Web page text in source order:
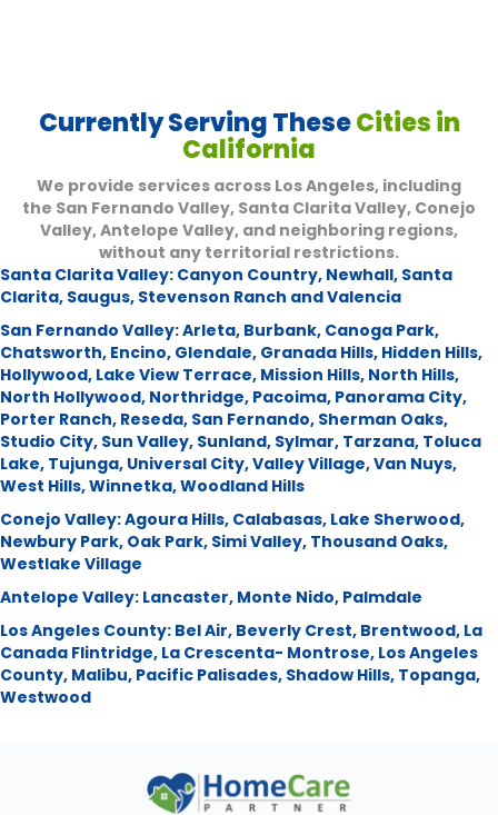
Currently Serving TheseCities in
California
We provide services across Los Angeles, including
the San Fernando Valley, Santa Clarita Valley, Conejo
Valley, Antelope Valley, and neighboring regions,
without any territorial restrictions.
Santa Clarita Valley: Canyon Country, Newhall, Santa
Clarita, Saugus, Stevenson Ranch and Valencia
San Fernando Valley:Arleta, Burbank, Canoga Park,
Chatsworth, Encino, Glendale, Granada Hills, Hidden Hills,
Hollywood, Lake View Terrace, Mission Hills, North Hills,
North Hollywood, Northridge, Pacoima, Panorama City,
Porter Ranch, Reseda, San Fernando, Sherman Oaks,
Studio City, Sun Valley, Sunland, Sylmar, Tarzana, Toluca
Lake, Tujunga, Universal City,Valley Village,Van Nuys,
West Hills,Winnetka,Woodland Hills
Conejo Valley:Agoura Hills, Calabasas, Lake Sherwood,
Newbury Park, Oak Park, Simi Valley, Thousand Oaks,
Westlake Village
Antelope Valley: Lancaster, Monte Nido, Palmdale
Los Angeles County: Bel Air, Beverly Crest, Brentwood, La
Canada Flintridge, La Crescenta- Montrose, Los Angeles
County, Malibu, Pacific Palisades, Shadow Hills, Topanga,
Westwood